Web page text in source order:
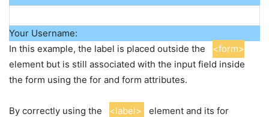
Your Username:
In this example, the label is placed outside the
<form>
element but is still associated with the input field inside
the form using the for and form attributes.
By correctly using the <label>
element and its for